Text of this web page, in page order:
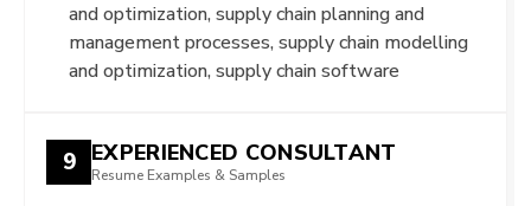
and optimization, supply chain planning and
management processes, supply chain modelling
and optimization, supply chain software
9 EXPERIENCED CONSULTANT
Resume Examples & Samples